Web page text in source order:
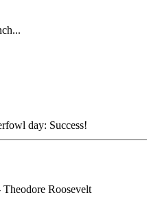
day: Success!
Roosevelt